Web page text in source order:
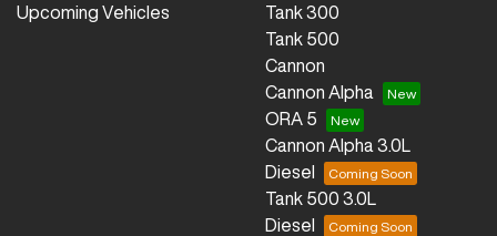
Upcoming Vehicles
Tank 300
Tank 500
Cannon
Cannon Alpha
ORA 5
Cannon Alpha 3.0L
Diesel
Tank 500 3.0L
Diesel